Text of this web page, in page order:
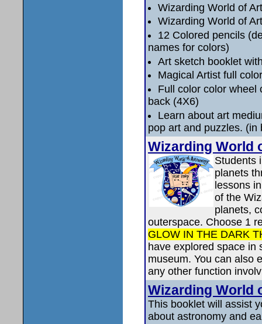
Wizarding World of
Wizarding World of
12 Colored pencils
names for colors)
Art sketch booklet
Magical Artist full
Full color color wheel
back (4X6)
Learn about art
pop art and puzzles. (in
Wizarding World
Students
planets
lessons
of the
planets,
outerspace. Choose 1
GLOW IN THE DARK
have explored space in
museum. You can also
any other function
Wizarding World
This booklet will assist
about astronomy and